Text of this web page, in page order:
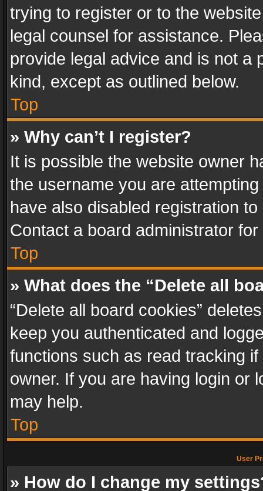
trying to register or to the
legal counsel for assistance.
provide legal advice and is not a
kind, except as outlined below.
Top
» Why can’t I register?
It is possible the website owner
the username you are
have also disabled registration
Contact a board administrator
Top
» What does the “Delete all
“Delete all board cookies”
keep you authenticated and
functions such as read tracking
owner. If you are having login or
may help.
Top
User
» How do I change my